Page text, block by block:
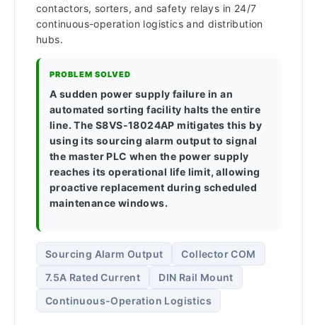
contactors, sorters, and safety relays in 24/7
continuous-operation logistics and distribution
hubs.
PROBLEM SOLVED
A sudden power supply failure in an
automated sorting facility halts the entire
line. The S8VS-18024AP mitigates this by
using its sourcing alarm output to signal
the master PLC when the power supply
reaches its operational life limit, allowing
proactive replacement during scheduled
maintenance windows.
Sourcing Alarm Output
Collector COM
7.5A Rated Current
DIN Rail Mount
Continuous-Operation Logistics